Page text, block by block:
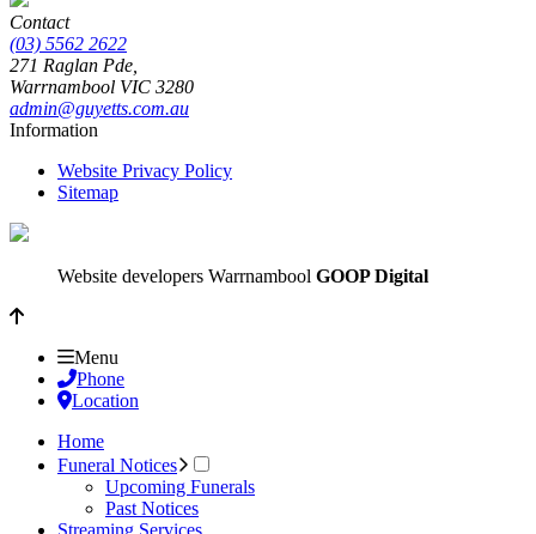
Contact
(03) 5562 2622
271 Raglan Pde,
Warrnambool VIC 3280
admin@guyetts.com.au
Information
Website Privacy Policy
Sitemap
Website developers Warrnambool GOOP Digital
Menu
Phone
Location
Home
Funeral Notices
Upcoming Funerals
Past Notices